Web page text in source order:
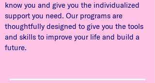
know you and give you the individualized
support you need. Our programs are
thoughtfully designed to give you the tools
and skills to improve your life and build a
future.